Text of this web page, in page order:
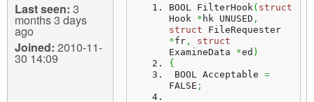
Last seen: 3
months 3 days
ago
Joined: 2010-11-
30 14:09
BOOL FilterHook( struct
Hook * hk UNUSED ,
struct
*fr ,
struct
ExamineData *ed )
{
BOOL Acceptable =
FALSE ;